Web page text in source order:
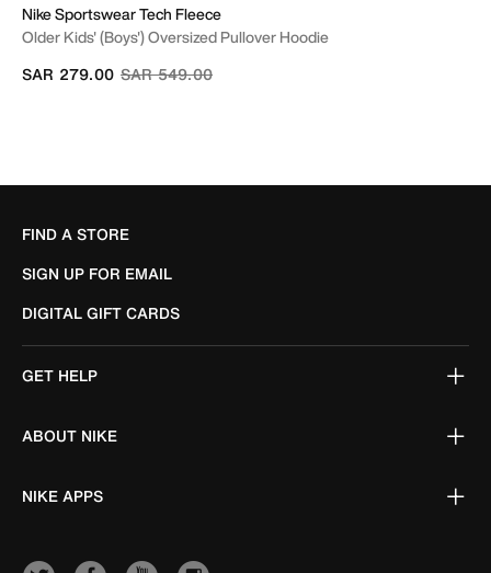
Nike Sportswear Tech Fleece
Older Kids' (Boys') Oversized Pullover Hoodie
Price reduced from
SAR 549.00to
SAR 279.00
FIND A STORE
SIGN UP FOR EMAIL
DIGITAL GIFT CARDS
GET HELP
ABOUT NIKE
NIKE APPS